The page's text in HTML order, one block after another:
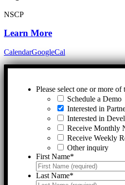
NSCP
Learn More
CalendarGoogleCal
Please select one or more
Schedule a Demo
Interested in
Interested in
Receive Monthly
Receive Weekly
Other inquiry
First Name*
Last Name*